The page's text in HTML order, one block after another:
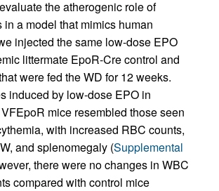
the atherogenic role of
a model that mimics human
injected the same low-dose EPO
littermate EpoR-Cre control and
were fed the WD for 12 weeks.
induced by low-dose EPO in
mice resembled those seen
with increased RBC counts,
and splenomegaly (Supplemental
there were no changes in WBC
compared with control mice